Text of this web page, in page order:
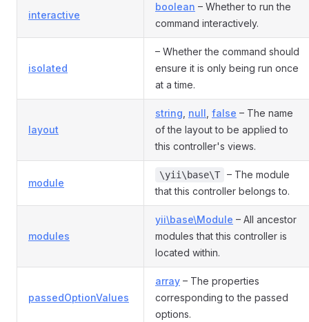
interactive
boolean – Whether to run the
command interactively.
isolated
– Whether the command should
ensure it is only being run once
at a time.
layout
string null false – The name
of the layout to be applied to
this controller's views.
module
\yii\base\T
– The module
that this controller belongs to.
modules
yii\base\Module – All ancestor
modules that this controller is
located within.
passedOptionValues
array – The properties
corresponding to the passed
options.